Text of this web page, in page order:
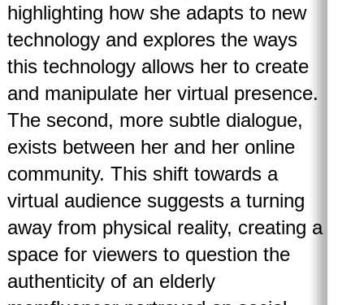
highlighting how she adapts to new
technology and explores the ways
this technology allows her to create
and manipulate her virtual presence.
The second, more subtle dialogue,
exists between her and her online
community. This shift towards a
virtual audience suggests a turning
away from physical reality, creating a
space for viewers to question the
authenticity of an elderly